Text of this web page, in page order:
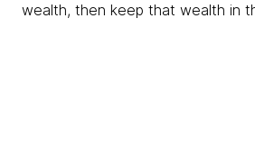
wealth, then keep that wealth in